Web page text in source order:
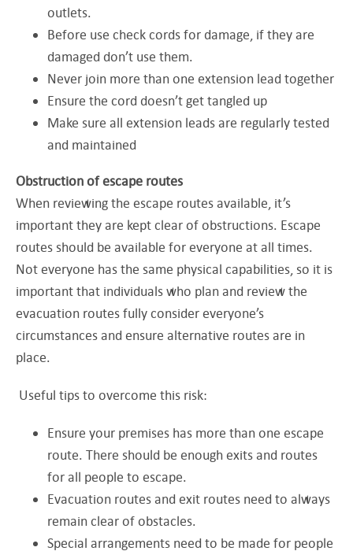
outlets.
Before use check cords for damage, if they are
damaged don’t use them.
Never join more than one extension lead together
Ensure the cord doesn’t get tangled up
Make sure all extension leads are regularly tested
and maintained
Obstruction of escape routes
When reviewing the escape routes available, it’s
important they are kept clear of obstructions. Escape
routes should be available for everyone at all times.
Not everyone has the same physical capabilities, so it is
important that individuals who plan and review the
evacuation routes fully consider everyone’s
circumstances and ensure alternative routes are in
place.
Useful tips to overcome this risk:
Ensure your premises has more than one escape
route. There should be enough exits and routes
for all people to escape.
Evacuation routes and exit routes need to always
remain clear of obstacles.
Special arrangements need to be made for people